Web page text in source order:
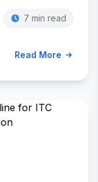
7 min read
Read More